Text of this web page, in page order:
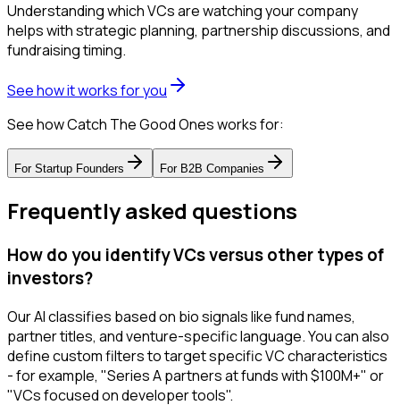
Understanding which VCs are watching your company
helps with strategic planning, partnership discussions, and
fundraising timing.
See how it works for you
See how Catch The Good Ones works for:
For Startup Founders For B2B Companies
Frequently asked questions
How do you identify VCs versus other types of
investors?
Our AI classifies based on bio signals like fund names,
partner titles, and venture-specific language. You can also
define custom filters to target specific VC characteristics
- for example, "Series A partners at funds with $100M+" or
"VCs focused on developer tools".